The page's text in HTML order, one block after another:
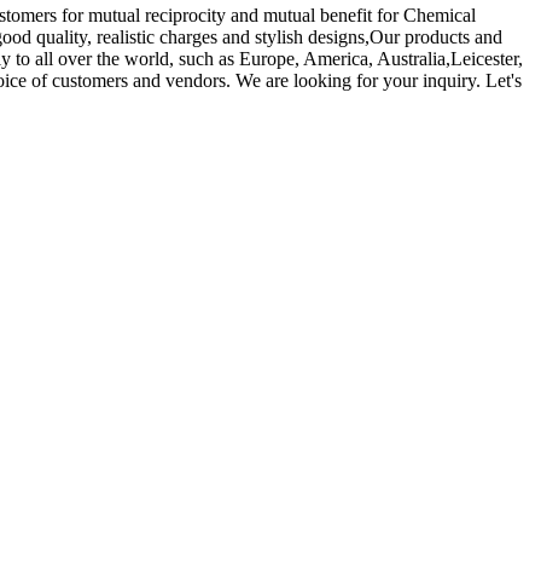
for mutual reciprocity and mutual benefit for Chemical
quality, realistic charges and stylish designs,Our products and
all over the world, such as Europe, America, Australia,Leicester,
of customers and vendors. We are looking for your inquiry. Let's